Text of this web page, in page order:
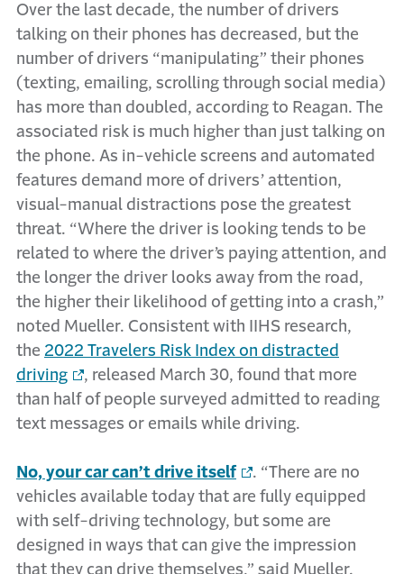
Over the last decade, the number of drivers
talking on their phones has decreased, but the
number of drivers “manipulating” their phones
(texting, emailing, scrolling through social media)
has more than doubled, according to Reagan. The
associated risk is much higher than just talking on
the phone. As in-vehicle screens and automated
features demand more of drivers’ attention,
visual-manual distractions pose the greatest
threat. “Where the driver is looking tends to be
related to where the driver’s paying attention, and
the longer the driver looks away from the road,
the higher their likelihood of getting into a crash,”
noted Mueller. Consistent with IIHS research,
the 2022 Travelers Risk Index on distracted
driving
, released March 30, found that more
than half of people surveyed admitted to reading
text messages or emails while driving.
No, your car can’t drive itself
. “There are no
vehicles available today that are fully equipped
with self-driving technology, but some are
designed in ways that can give the impression
that they can drive themselves,” said Mueller.